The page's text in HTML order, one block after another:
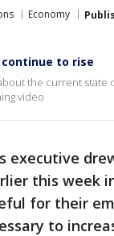
Economy
to rise
the current
video
executive
this week
for their
to